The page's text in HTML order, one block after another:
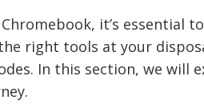
it’s essential
right tools at your
In this section, we will